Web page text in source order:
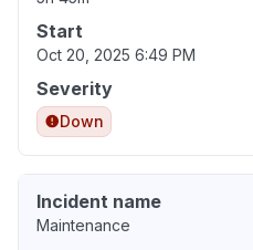
Start
Oct 20, 2025 6:49 PM
Severity
Down
Incident name
Maintenance